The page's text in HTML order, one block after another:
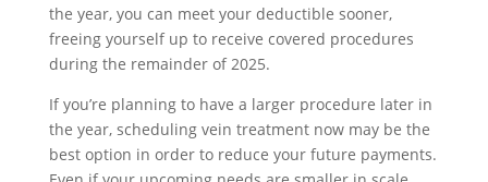
the year, you can meet your deductible sooner,
freeing yourself up to receive covered procedures
during the remainder of 2025.
If you’re planning to have a larger procedure later in
the year, scheduling vein treatment now may be the
best option in order to reduce your future payments.